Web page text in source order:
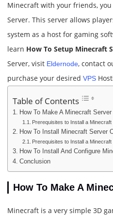
Minecraft with your friends,
Server. This server allows
system as a host for gaming
learn How To Setup Minecraft
Server, visit Eldernode, contact
purchase your desired VPS
Table of Contents
How To Make A Minecraft Server
Prerequisites to Install a
How To Install Minecraft Server
Prerequisites to Install a
How To Install And Configure
Conclusion
How To Make A
Minecraft is a very simple 3D